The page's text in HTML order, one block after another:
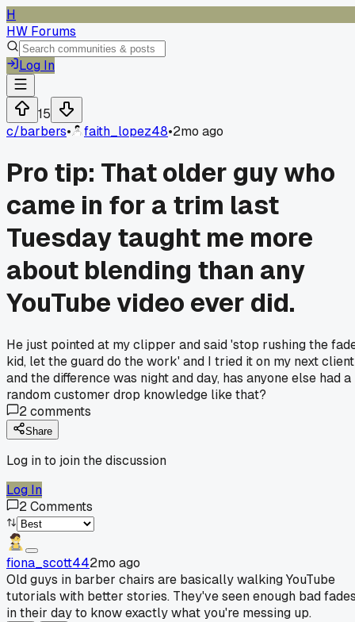
H
HW Forums
Log In
15
c/barbers• faith_lopez48•2mo ago
Pro tip: That older guy who
came in for a trim last
Tuesday taught me more
about blending than any
YouTube video ever did.
He just pointed at my clipper and said 'stop rushing the
kid, let the guard do the work' and I tried it on my next client
and the difference was night and day, has anyone else had a
random customer drop knowledge like that?
2comments
Share
Log in to join the discussion
Log In
2Comments
fiona_scott442mo ago
Old guys in barber chairs are basically walking YouTube
tutorials with better stories. They've seen enough bad
in their day to know exactly what you're messing up.